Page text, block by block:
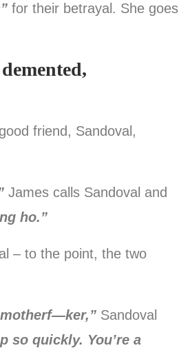
for their betrayal. She goes
friend, Sandoval,
James calls Sandoval and
ho.”
– to the point, the two
Sandoval
so quickly. You’re a